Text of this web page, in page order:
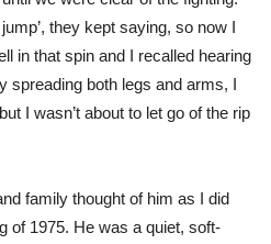
they kept saying, so now I
in that spin and I recalled hearing
both legs and arms, I
I wasn’t about to let go of the rip
family thought of him as I did
of 1975. He was a quiet, soft-